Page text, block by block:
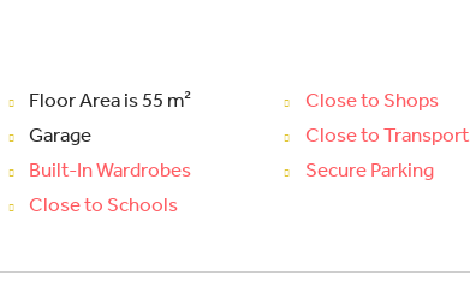
Floor Area is 55 m²
Garage
Built-In Wardrobes
Close to Schools
Close to Shops
Close to Transport
Secure Parking